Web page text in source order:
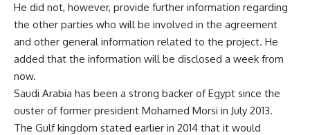
He did not, however, provide further information regarding
the other parties who will be involved in the agreement
and other general information related to the project. He
added that the information will be disclosed a week from
now.
Saudi Arabia has been a strong backer of Egypt since the
ouster of former president Mohamed Morsi in July 2013.
The Gulf kingdom stated earlier in 2014 that it would